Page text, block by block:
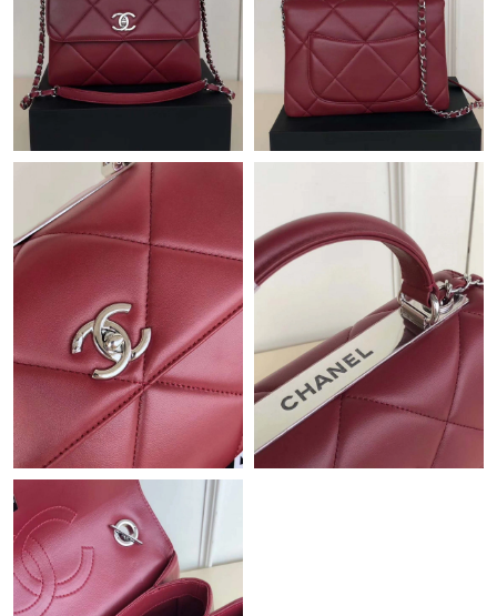
Just Sold: Hannah from Sacramento on Jun 27, 2026 at 4:45
PM.
Just Sold: Rachel from Charlotte on Jul 07, 2026 at 12:44 PM.
Just Sold: Liam from Columbus on Jun 08, 2026 at 3:50 PM.
Just Sold: Nina from Boston on Aug 07, 2026 at 7:17 PM.
Just Sold: Kara from Philadelphia on Jul 30, 2026 at 4:36 PM.
Just Sold: Vince from Dallas on Aug 01, 2026 at 7:56 PM.
Just Sold: George from Denver on Aug 01, 2026 at 10:28 PM.
Just Sold: Rachel from New York on May 28, 2026 at 11:04 PM.
Just Sold: Liam from Seattle on May 12, 2026 at 9:03 AM.
Just Sold: Kyle from Washington, D.C. on Jun 22, 2026 at 8:37